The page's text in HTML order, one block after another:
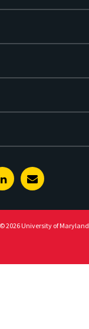
LinkedinE-
© 2026 University of Maryland